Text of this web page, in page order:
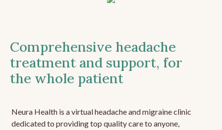
Comprehensive headache
treatment and support, for
the whole patient
Neura Health is a virtual headache and migraine clinic
dedicated to providing top quality care to anyone,